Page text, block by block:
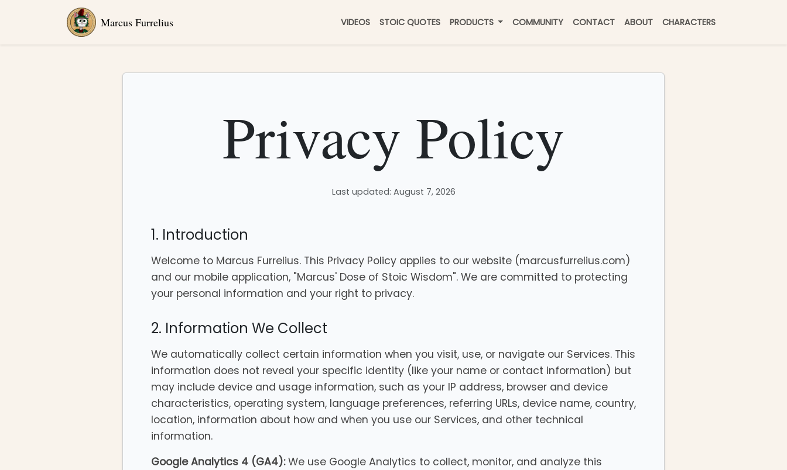
Marcus Furrelius VIDEOS STOIC QUOTES PRODUCTS COMMUNITY CONTACT ABOUT CHARACTERS
Privacy Policy
Last updated: August 7, 2026
1. Introduction
Welcome to Marcus Furrelius. This Privacy Policy applies to our website (marcusfurrelius.com)
and our mobile application, "Marcus' Dose of Stoic Wisdom". We are committed to protecting
your personal information and your right to privacy.
2. Information We Collect
We automatically collect certain information when you visit, use, or navigate our Services. This
information does not reveal your specific identity (like your name or contact information) but
may include device and usage information, such as your IP address, browser and device
characteristics, operating system, language preferences, referring URLs, device name, country,
location, information about how and when you use our Services, and other technical
information.
Google Analytics 4 (GA4):We use Google Analytics to collect, monitor, and analyze this